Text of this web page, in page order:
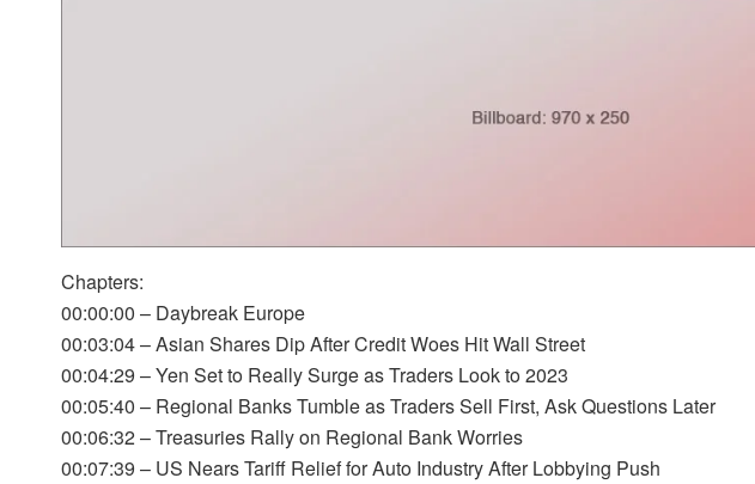
Chapters:
00:00:00 – Daybreak Europe
00:03:04 – Asian Shares Dip After Credit Woes Hit Wall Street
00:04:29 – Yen Set to Really Surge as Traders Look to 2023
00:05:40 – Regional Banks Tumble as Traders Sell First, Ask Questions Later
00:06:32 – Treasuries Rally on Regional Bank Worries
00:07:39 – US Nears Tariff Relief for Auto Industry After Lobbying Push